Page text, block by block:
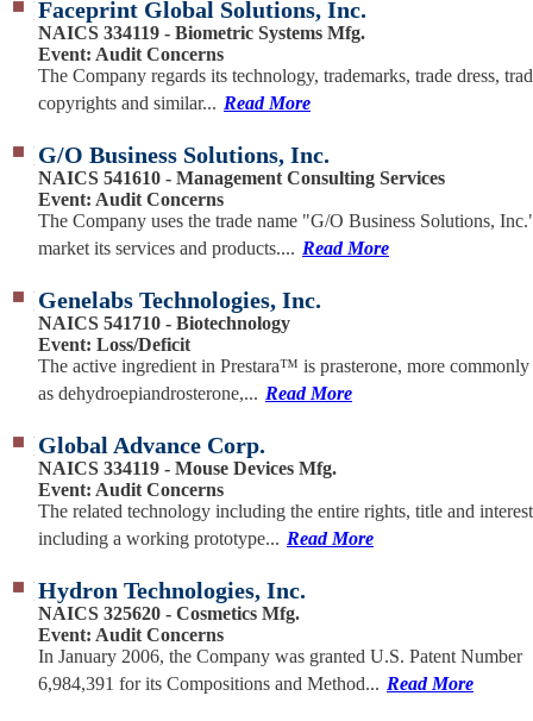
Faceprint Global Solutions, Inc.
NAICS 334119 - Biometric Systems Mfg.
Event: Audit Concerns
The Company regards its technology, trademarks, trade dress,
copyrights and similar... Read More
G/O Business Solutions, Inc.
NAICS 541610 - Management Consulting Services
Event: Audit Concerns
The Company uses the trade name "G/O Business Solutions,
market its services and products.... Read More
Genelabs Technologies, Inc.
NAICS 541710 - Biotechnology
Event: Loss/Deficit
The active ingredient in Prestara™ is prasterone, more
as dehydroepiandrosterone,... Read More
Global Advance Corp.
NAICS 334119 - Mouse Devices Mfg.
Event: Audit Concerns
The related technology including the entire rights, title and
including a working prototype... Read More
Hydron Technologies, Inc.
NAICS 325620 - Cosmetics Mfg.
Event: Audit Concerns
In January 2006, the Company was granted U.S. Patent Number
6,984,391 for its Compositions and Method... Read More